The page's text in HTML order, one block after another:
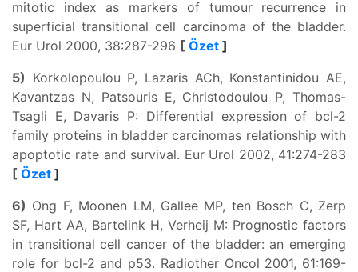
mitotic index as markers of tumour recurrence in
superficial transitional cell carcinoma of the bladder.
Eur Urol 2000, 38:287-296 [ Özet ]
5) Korkolopoulou P, Lazaris ACh, Konstantinidou AE,
Kavantzas N, Patsouris E, Christodoulou P, Thomas-
Tsagli E, Davaris P: Differential expression of bcl-2
family proteins in bladder carcinomas relationship with
apoptotic rate and survival. Eur Urol 2002, 41:274-283
[ Özet ]
6) Ong F, Moonen LM, Gallee MP, ten Bosch C, Zerp
SF, Hart AA, Bartelink H, Verheij M: Prognostic factors
in transitional cell cancer of the bladder: an emerging
role for bcl-2 and p53. Radiother Oncol 2001, 61:169-